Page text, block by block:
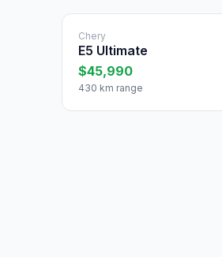
Chery
E5 Ultimate
$45,990
430 km range